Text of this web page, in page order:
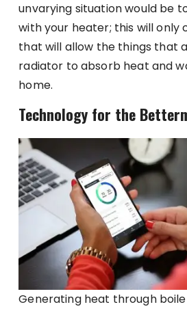
unvarying situation would be
with your heater; this will only
that will allow the things that
radiator to absorb heat and
home.
Technology for the
Generating heat through